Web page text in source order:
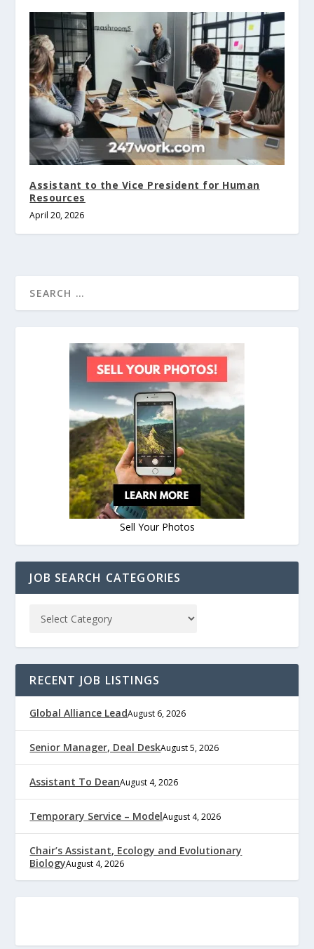
Assistant to the Vice President for Human
Resources
April 20, 2026
Sell Your Photos
JOB SEARCH CATEGORIES
RECENT JOB LISTINGS
Global Alliance LeadAugust 6, 2026
Senior Manager, Deal DeskAugust 5, 2026
Assistant To DeanAugust 4, 2026
Temporary Service – ModelAugust 4, 2026
Chair’s Assistant, Ecology and Evolutionary
BiologyAugust 4, 2026